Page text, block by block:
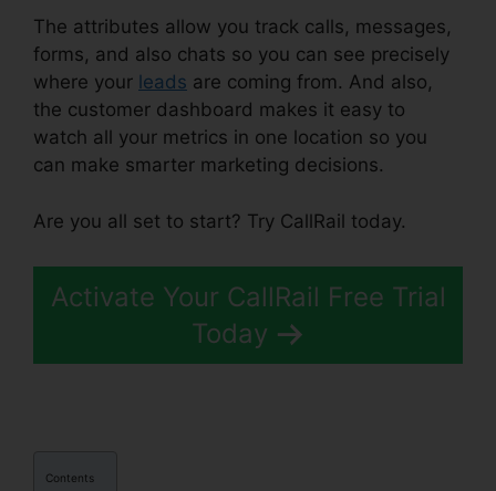
The attributes allow you track calls, messages,
forms, and also chats so you can see precisely
where your leads are coming from. And also,
the customer dashboard makes it easy to
watch all your metrics in one location so you
can make smarter marketing decisions.
Are you all set to start? Try CallRail today.
Activate Your CallRail Free Trial
Today
Contents